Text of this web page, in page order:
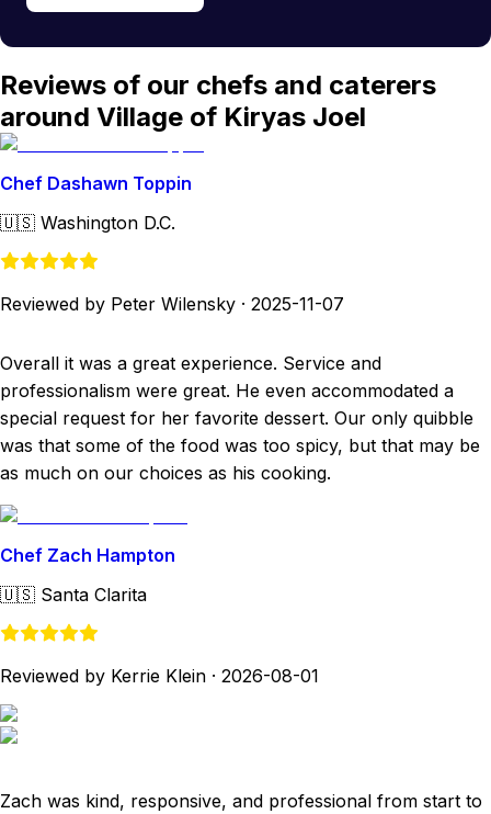
Reviews of our chefs and caterers
around Village of Kiryas Joel
Chef Dashawn Toppin
🇺🇸 Washington D.C.
Reviewed by Peter Wilensky · 2025-11-07
Overall it was a great experience. Service and
professionalism were great. He even accommodated a
special request for her favorite dessert. Our only quibble
was that some of the food was too spicy, but that may be
as much on our choices as his cooking.
Chef Zach Hampton
🇺🇸 Santa Clarita
Reviewed by Kerrie Klein · 2026-08-01
Zach was kind, responsive, and professional from start to